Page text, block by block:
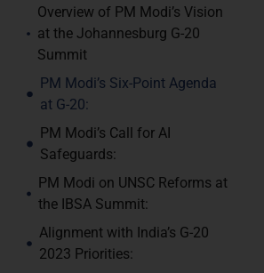
Overview of PM Modi’s Vision
at the Johannesburg G-20
Summit
PM Modi’s Six-Point Agenda
at G-20:
PM Modi’s Call for AI
Safeguards:
PM Modi on UNSC Reforms at
the IBSA Summit:
Alignment with India’s G-20
2023 Priorities: